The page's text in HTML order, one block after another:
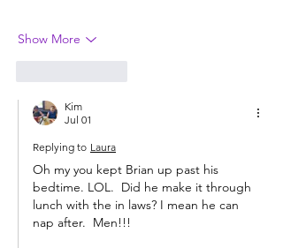
Show More
Kim
Jul 01
Replying to Laura
Oh my you kept Brian up past his
bedtime. LOL.  Did he make it through
lunch with the in laws? I mean he can
nap after.  Men!!!